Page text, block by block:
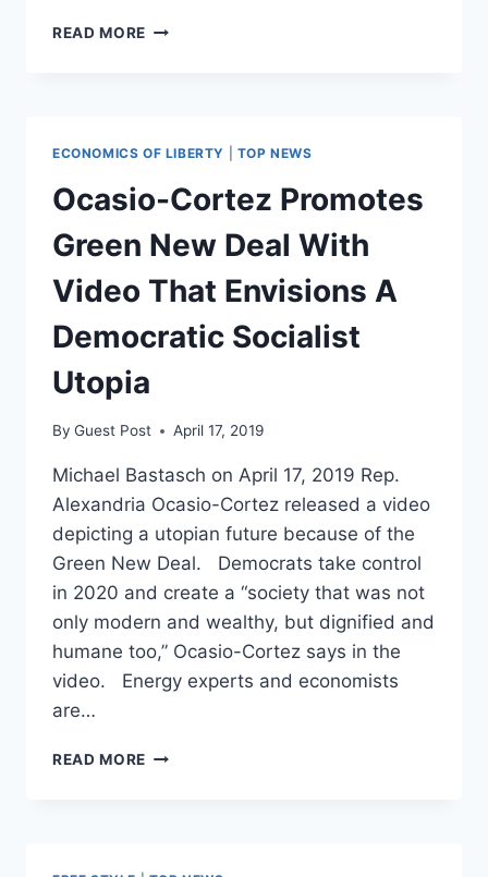
READ MORE OCASIO-
VIDEO
THAT
ENVISIONS
A
DEMOCRATIC
SOCIALIST
UTOPIA
ECONOMICS OF LIBERTY TOP NEWS
Ocasio-Cortez Promotes
Green New Deal With
Video That Envisions A
Democratic Socialist
Utopia
By Guest Post April 17, 2019
Michael Bastasch on April 17, 2019 Rep.
Alexandria Ocasio-Cortez released a video
depicting a utopian future because of the
Green New Deal. Democrats take control
in 2020 and create a “society that was not
only modern and wealthy, but dignified and
humane too,” Ocasio-Cortez says in the
video. Energy experts and economists
are…
READ MORE OCASIO-